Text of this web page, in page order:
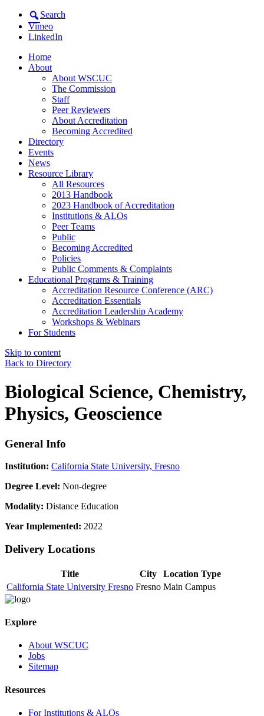
Search
Vimeo
LinkedIn
Home
About
About WSCUC
The Commission
Staff
Peer Reviewers
About Accreditation
Becoming Accredited
Directory
Events
News
Resource Library
All Resources
2013 Handbook
2023 Handbook of Accreditation
Institutions & ALOs
Peer Teams
Public
Becoming Accredited
Policies
Public Comments & Complaints
Educational Programs & Training
Accreditation Resource Conference (ARC)
Accreditation Essentials
Accreditation Leadership Academy
Workshops & Webinars
For Students
Skip to content
Back to Directory
Biological Science, Chemistry,
Physics, Geoscience
General Info
Institution: California State University, Fresno
Degree Level: Non-degree
Modality: Distance Education
Year Implemented: 2022
Delivery Locations
Title City
Location Type
California State University Fresno Fresno Main Campus
Explore
About WSCUC
Jobs
Sitemap
Resources
For Institutions & ALOs